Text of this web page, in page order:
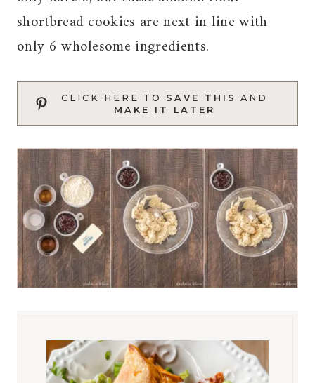
shortbread cookies are next in line with
only 6 wholesome ingredients.
CLICK HERE TO SAVE THIS
AND
MAKE IT LATER